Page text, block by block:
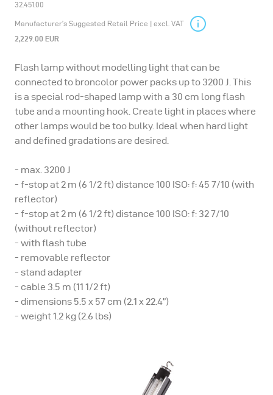
32.451.00
Manufacturer’s Suggested Retail Price | excl. VAT
2,229.00 EUR
Flash lamp without modelling light that can be
connected to broncolor power packs up to 3200 J. This
is a special rod-shaped lamp with a 30 cm long flash
tube and a mounting hook. Create light in places where
other lamps would be too bulky. Ideal when hard light
and defined gradations are desired.
- max. 3200 J
- f-stop at 2 m (6 1/2 ft) distance 100 ISO: f: 45 7/10 (with
reflector)
- f-stop at 2 m (6 1/2 ft) distance 100 ISO: f: 32 7/10
(without reflector)
- with flash tube
- removable reflector
- stand adapter
- cable 3.5 m (11 1/2 ft)
- dimensions 5.5 x 57 cm (2.1 x 22.4”)
- weight 1.2 kg (2.6 lbs)